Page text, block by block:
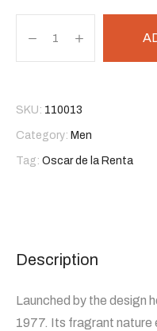
SKU: 110013
Category: Men
Tag: Oscar de la Renta
Description
Launched by the design
1977. Its fragrant nature